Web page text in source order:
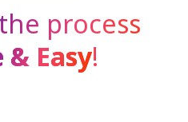
process
& Easy!